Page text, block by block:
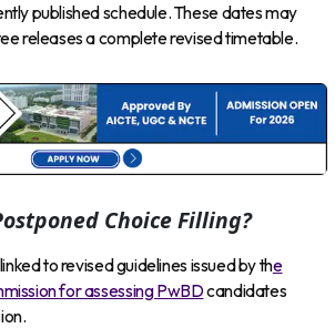
published schedule. These dates may
releases a complete revised timetable.
Choice Filling?
to revised guidelines issued by the
for assessing PwBDcandidates